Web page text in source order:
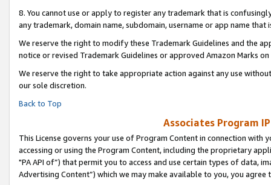
8. You cannot use or apply to register any trademark that is
any trademark, domain name, subdomain, username or app name
We reserve the right to modify these Trademark Guidelines and the
notice or revised Trademark Guidelines or approved Amazon Marks on
We reserve the right to take appropriate action against any use
our sole discretion.
Back to Top
Associates Program
This License governs your use of Program Content in connection
accessing or using the Program Content, including the proprietary
"PA API of”) that permit you to access and use certain types of data,
Advertising Content”) which we may make available to you, you agree